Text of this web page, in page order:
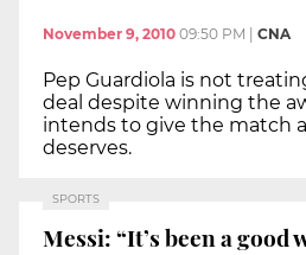
November 9, 2010 09:50 PM CNA
Pep Guardiola is not
deal despite winning the
intends to give the match
deserves.
SPORTS
Messi: “It’s been a good